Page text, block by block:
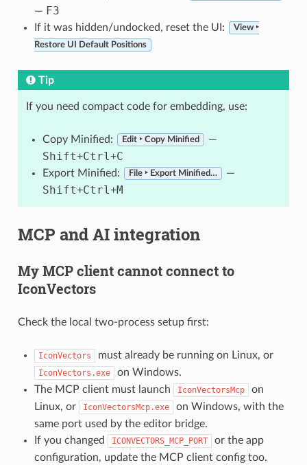
— F3
If it was hidden/undocked, reset the UI: View ‣
Restore UI Default Positions
Tip
If you need compact code for embedding, use:
Copy Minified: Edit ‣ Copy Minified —
Shift+Ctrl+C
Export Minified: File ‣ Export Minified… —
Shift+Ctrl+M
MCP and AI integration
My MCP client cannot connect to
IconVectors
Check the local two-process setup first:
IconVectors must already be running on Linux, or
IconVectors.exe
on Windows.
The MCP client must launch
IconVectorsMcp
on
Linux, or
IconVectorsMcp.exe
on Windows, with the
same port used by the editor bridge.
If you changed
ICONVECTORS_MCP_PORT
or the app
configuration, update the MCP client config too.